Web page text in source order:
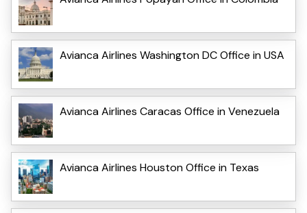
Avianca Airlines Washington DC Office in USA
Avianca Airlines Caracas Office in Venezuela
Avianca Airlines Houston Office in Texas